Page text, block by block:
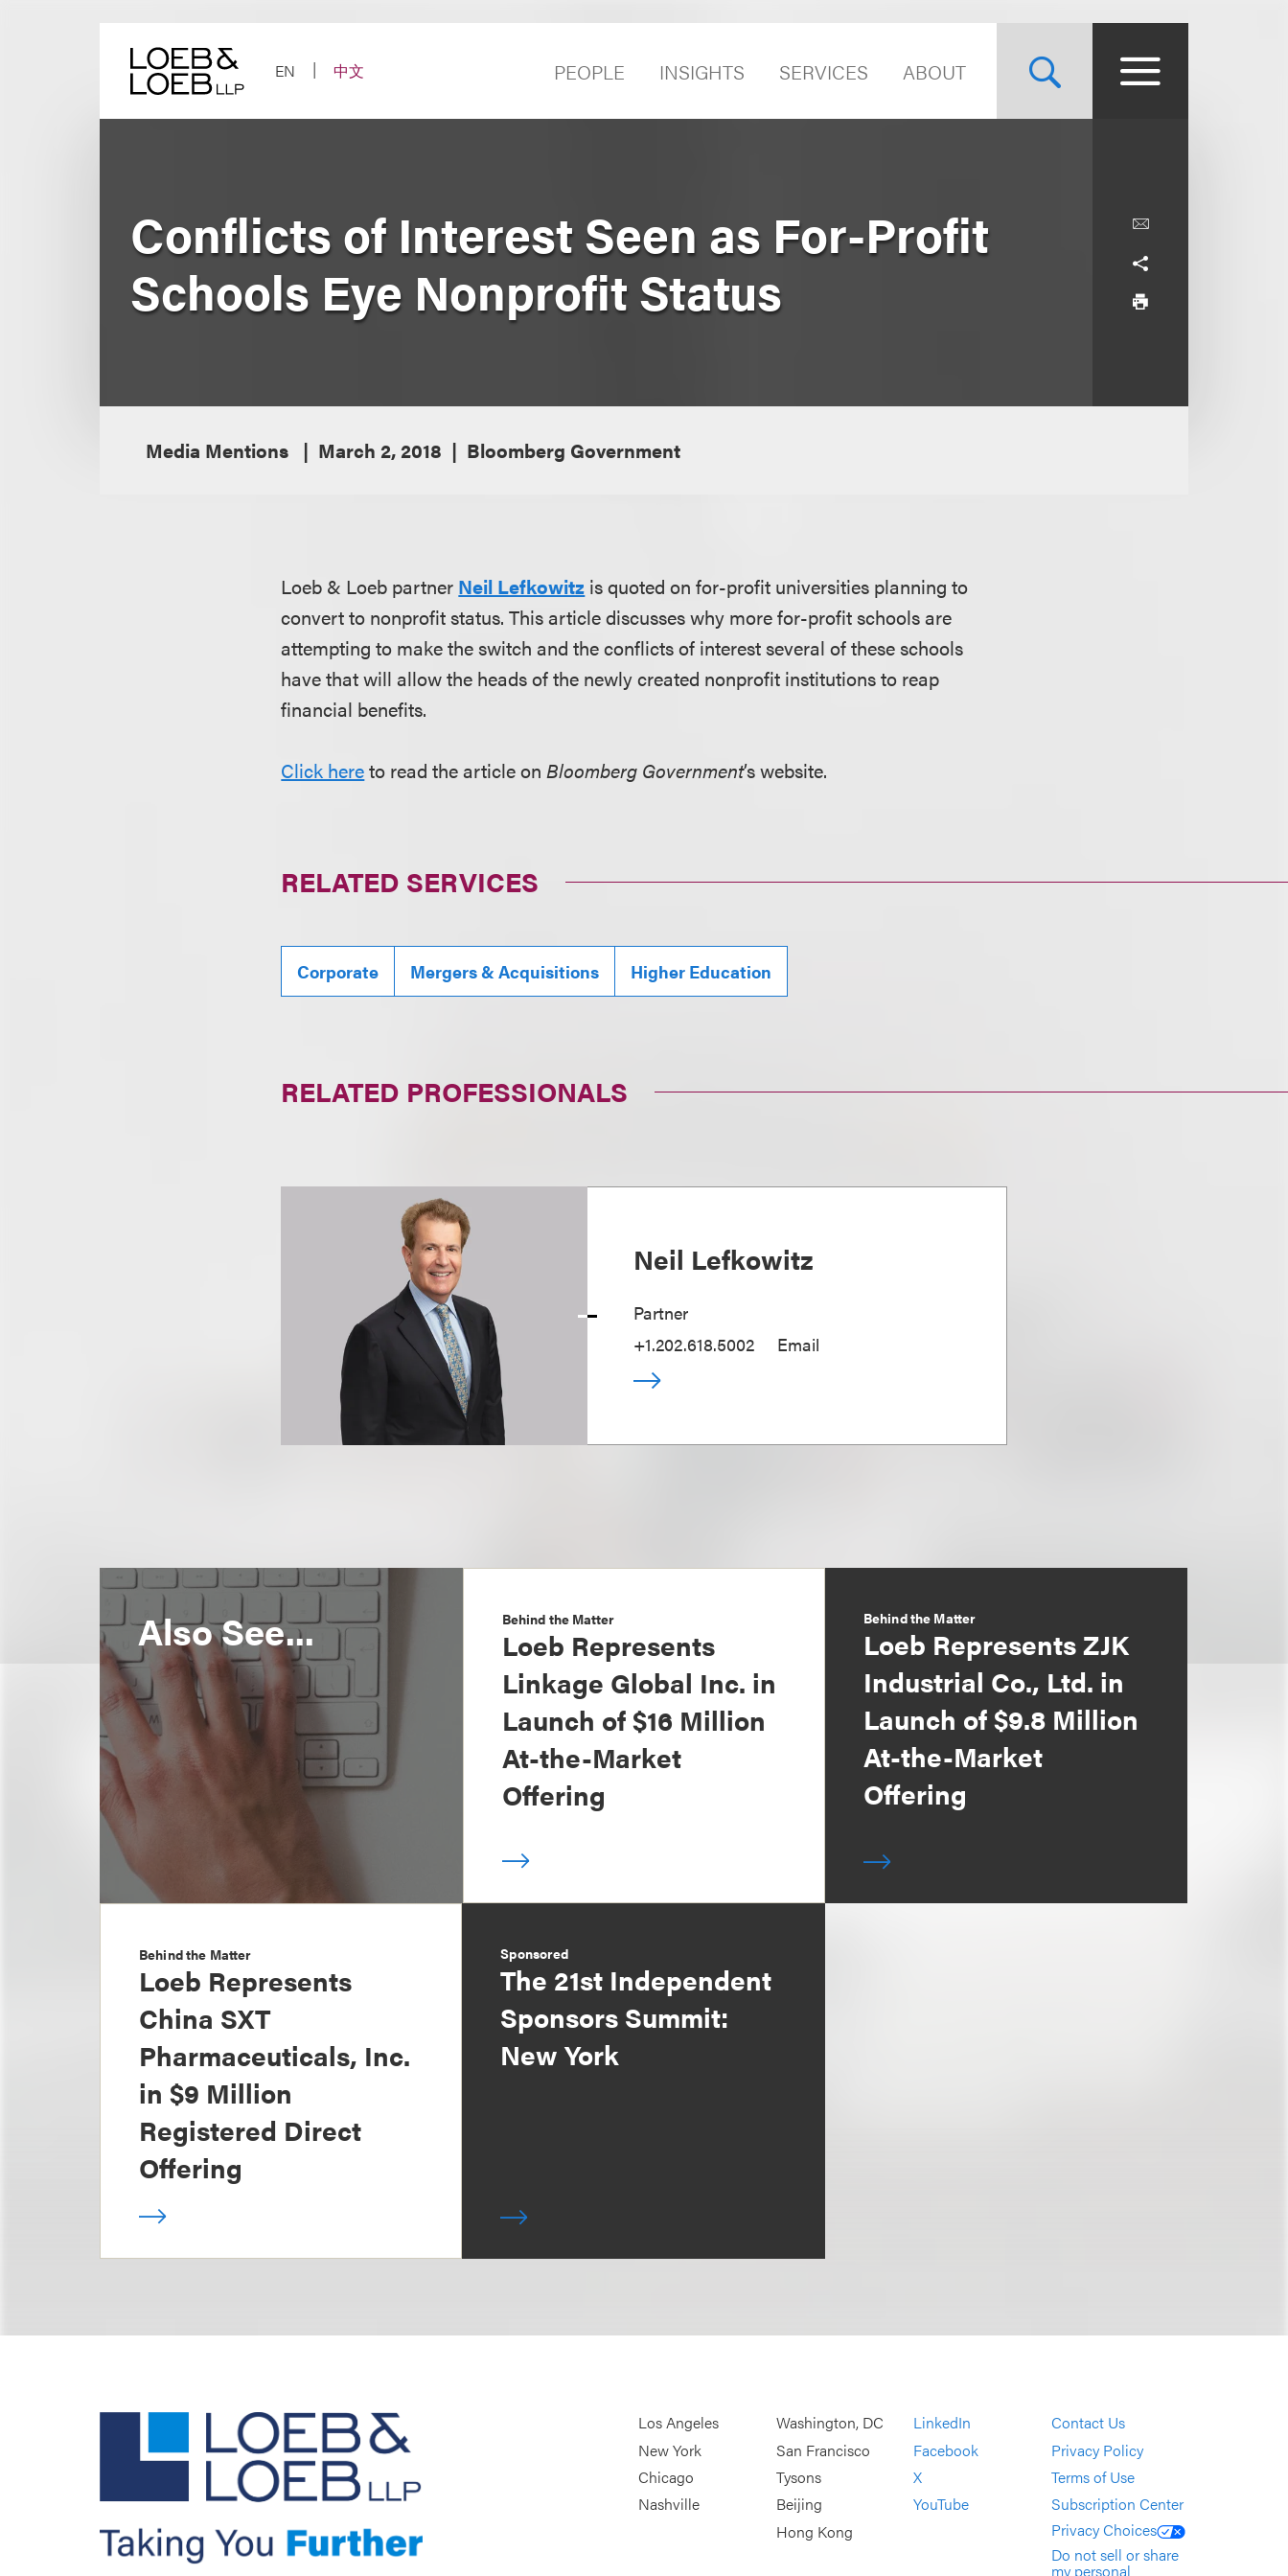
EN
中文 PEOPLE INSIGHTS SERVICES ABOUT
Conflicts of Interest Seen as For-Profit
Schools Eye Nonprofit Status
Media Mentions March 2, 2018 Bloomberg Government
Loeb & Loeb partner Neil Lefkowitz is quoted on for-profit universities planning to
convert to nonprofit status. This article discusses why more for-profit schools are
attempting to make the switch and the conflicts of interest several of these schools
have that will allow the heads of the newly created nonprofit institutions to reap
financial benefits.
Click hereto read the article on Bloomberg Government’s website.
RELATED SERVICES
Corporate Mergers & Acquisitions Higher Education
RELATED PROFESSIONALS
Neil Lefkowitz
Partner
+1.202.618.5002
Email
Also See... Behind the Matter
Loeb Represents
Linkage Global Inc. in
Launch of $16 Million
At-the-Market
Offering
Behind the Matter
Loeb Represents ZJK
Industrial Co., Ltd. in
Launch of $9.8 Million
At-the-Market
Offering
Behind the Matter
Loeb Represents
China SXT
Pharmaceuticals, Inc.
in $9 Million
Registered Direct
Offering
Sponsored
The 21st Independent
Sponsors Summit:
New York
Los Angeles
New York
Chicago
Nashville
Washington, DC
San Francisco
Tysons
Beijing
Hong Kong
LinkedIn
Facebook
X
YouTube
Contact Us
Privacy Policy
Terms of Use
Subscription Center
Privacy Choices
Do not sell or share
my personal